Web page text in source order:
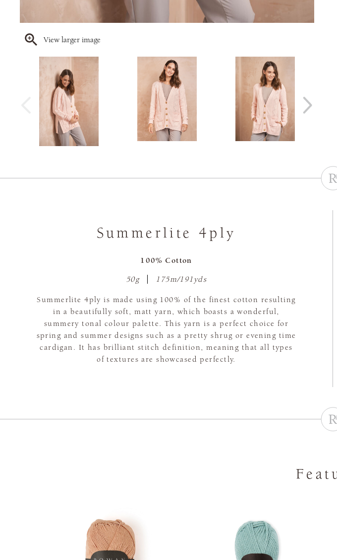
View larger image
Summerlite 4ply
100% Cotton
50g 175m/191yds
Summerlite 4ply is made using 100% of the finest cotton resulting
in a beautifully soft, matt yarn, which boasts a wonderful,
summery tonal colour palette. This yarn is a perfect choice for
spring and summer designs such as a pretty shrug or evening time
cardigan. It has brilliant stitch definition, meaning that all types
of textures are showcased perfectly.